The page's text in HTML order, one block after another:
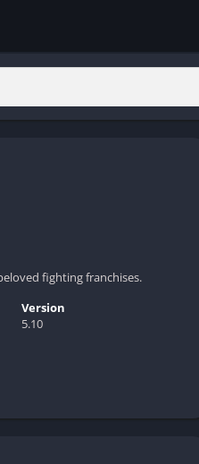
fighting franchises.
Version
5.10